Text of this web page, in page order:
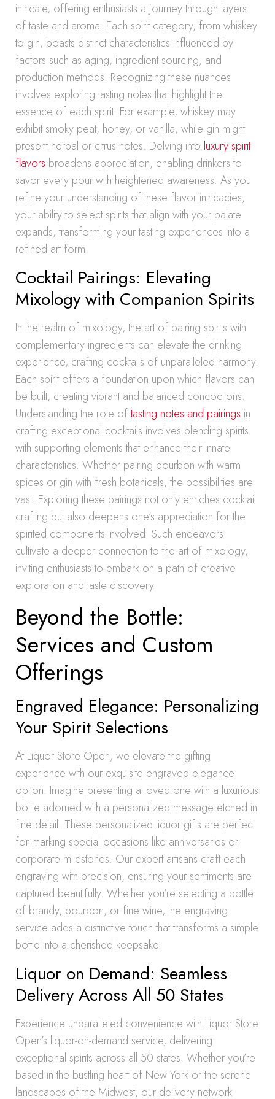
intricate, offering enthusiasts a journey through layers
of taste and aroma. Each spirit category, from whiskey
to gin, boasts distinct characteristics influenced by
factors such as aging, ingredient sourcing, and
production methods. Recognizing these nuances
involves exploring tasting notes that highlight the
essence of each spirit. For example, whiskey may
exhibit smoky peat, honey, or vanilla, while gin might
present herbal or citrus notes. Delving into luxury spirit
flavors broadens appreciation, enabling drinkers to
savor every pour with heightened awareness. As you
refine your understanding of these flavor intricacies,
your ability to select spirits that align with your palate
expands, transforming your tasting experiences into a
refined art form.
Cocktail Pairings: Elevating
Mixology with Companion Spirits
In the realm of mixology, the art of pairing spirits with
complementary ingredients can elevate the drinking
experience, crafting cocktails of unparalleled harmony.
Each spirit offers a foundation upon which flavors can
be built, creating vibrant and balanced concoctions.
Understanding the role oftasting notes and pairings in
crafting exceptional cocktails involves blending spirits
with supporting elements that enhance their innate
characteristics. Whether pairing bourbon with warm
spices or gin with fresh botanicals, the possibilities are
vast. Exploring these pairings not only enriches cocktail
crafting but also deepens one’s appreciation for the
spirited components involved. Such endeavors
cultivate a deeper connection to the art of mixology,
inviting enthusiasts to embark on a path of creative
exploration and taste discovery.
Beyond the Bottle:
Services and Custom
Offerings
Engraved Elegance: Personalizing
Your Spirit Selections
At Liquor Store Open, we elevate the gifting
experience with our exquisite engraved elegance
option. Imagine presenting a loved one with a luxurious
bottle adorned with a personalized message etched in
fine detail. These personalized liquor gifts are perfect
for marking special occasions like anniversaries or
corporate milestones. Our expert artisans craft each
engraving with precision, ensuring your sentiments are
captured beautifully. Whether you’re selecting a bottle
of brandy, bourbon, or fine wine, the engraving
service adds a distinctive touch that transforms a simple
bottle into a cherished keepsake.
Liquor on Demand: Seamless
Delivery Across All 50 States
Experience unparalleled convenience with Liquor Store
Open’s liquor-on-demand service, delivering
exceptional spirits across all 50 states. Whether you’re
based in the bustling heart of New York or the serene
landscapes of the Midwest, our delivery network